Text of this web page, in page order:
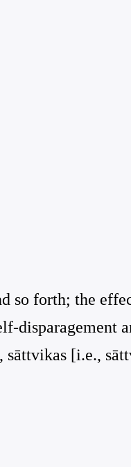
so forth; the
disparagement
[i.e.,